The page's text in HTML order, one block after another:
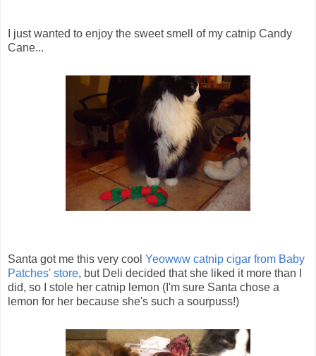
I just wanted to enjoy the sweet smell of my catnip Candy
Cane...
Santa got me this very cool Yeowww catnip cigar from Baby
Patches' store, but Deli decided that she liked it more than I
did, so I stole her catnip lemon (I'm sure Santa chose a
lemon for her because she's such a sourpuss!)